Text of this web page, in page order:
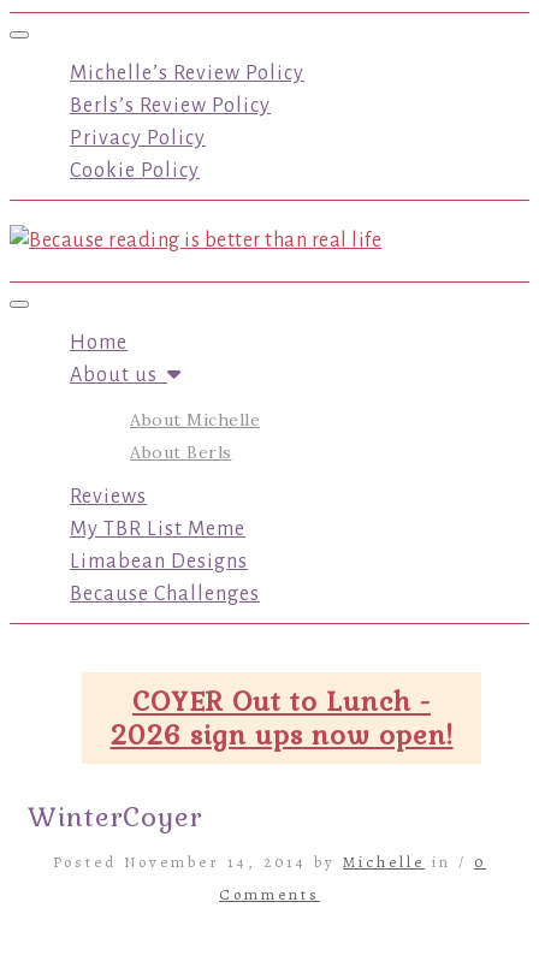
Toggle navigation
Michelle’s Review Policy
Berls’s Review Policy
Privacy Policy
Cookie Policy
Toggle navigation
Home
About us
About Michelle
About Berls
Reviews
My TBR List Meme
Limabean Designs
Because Challenges
COYER Out to Lunch -
2026 sign ups now open!
WinterCoyer
Posted November 14, 2014 by Michelle in / 0
Comments